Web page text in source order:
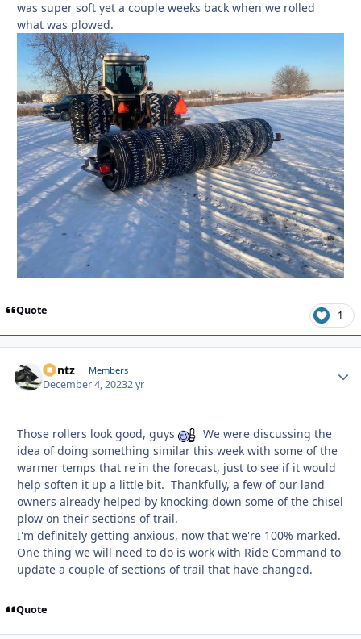
was super soft yet a couple weeks back when we rolled
what was plowed.
Quote 1
Bontz Members
December 4, 20232 yr
Those rollers look good, guys
We were discussing the
idea of doing something similar this week with some of the
warmer temps that re in the forecast, just to see if it would
help soften it up a little bit. Thankfully, a few of our land
owners already helped by knocking down some of the chisel
plow on their sections of trail.
I'm definitely getting anxious, now that we're 100% marked.
One thing we will need to do is work with Ride Command to
update a couple of sections of trail that have changed.
Quote